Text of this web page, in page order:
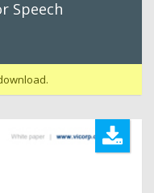
Speech